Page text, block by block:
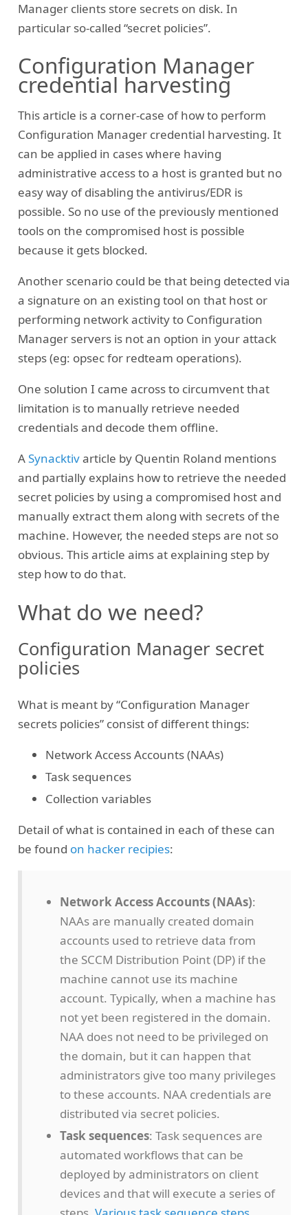
Manager clients store secrets on disk. In
particular so-called “secret policies”.
Configuration Manager
credential harvesting
This article is a corner-case of how to perform
Configuration Manager credential harvesting. It
can be applied in cases where having
administrative access to a host is granted but no
easy way of disabling the antivirus/EDR is
possible. So no use of the previously mentioned
tools on the compromised host is possible
because it gets blocked.
Another scenario could be that being detected via
a signature on an existing tool on that host or
performing network activity to Configuration
Manager servers is not an option in your attack
steps (eg: opsec for redteam operations).
One solution I came across to circumvent that
limitation is to manually retrieve needed
credentials and decode them offline.
ASynacktivarticle by Quentin Roland mentions
and partially explains how to retrieve the needed
secret policies by using a compromised host and
manually extract them along with secrets of the
machine. However, the needed steps are not so
obvious. This article aims at explaining step by
step how to do that.
What do we need?
Configuration Manager secret
policies
What is meant by “Configuration Manager
secrets policies” consist of different things:
Network Access Accounts (NAAs)
Task sequences
Collection variables
Detail of what is contained in each of these can
be found on hacker recipies:
Network Access Accounts (NAAs):
NAAs are manually created domain
accounts used to retrieve data from
the SCCM Distribution Point (DP) if the
machine cannot use its machine
account. Typically, when a machine has
not yet been registered in the domain.
NAA does not need to be privileged on
the domain, but it can happen that
administrators give too many privileges
to these accounts. NAA credentials are
distributed via secret policies.
Task sequences: Task sequences are
automated workflows that can be
deployed by administrators on client
devices and that will execute a series of